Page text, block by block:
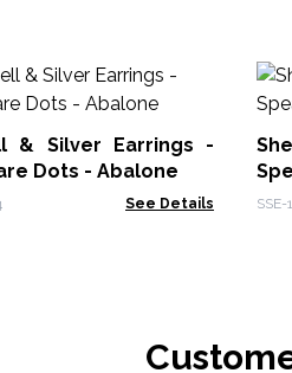
& Silver Earrings -
Dots - Abalone
See Details SSE-